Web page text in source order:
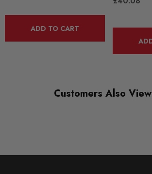
RANGE
ADD TO CART
Customers Also